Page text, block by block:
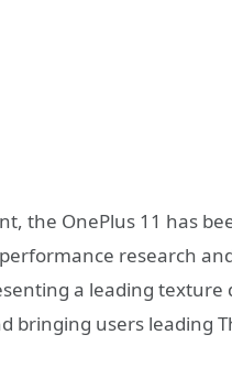
the OnePlus 11 has
research
a leading
bringing users leading